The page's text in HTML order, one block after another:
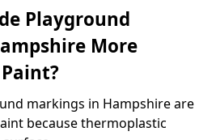
Playground
More
markings in Hampshire are
because thermoplastic